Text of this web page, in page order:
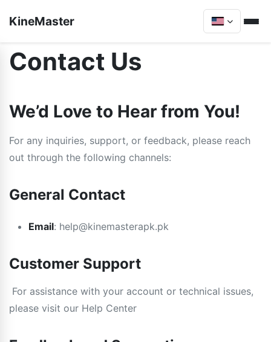
KineMaster
Contact Us
We’d Love to Hear from You!
For any inquiries, support, or feedback, please reach
out through the following channels:
General Contact
Email: help@kinemasterapk.pk
Customer Support
For assistance with your account or technical issues,
please visit our Help Center